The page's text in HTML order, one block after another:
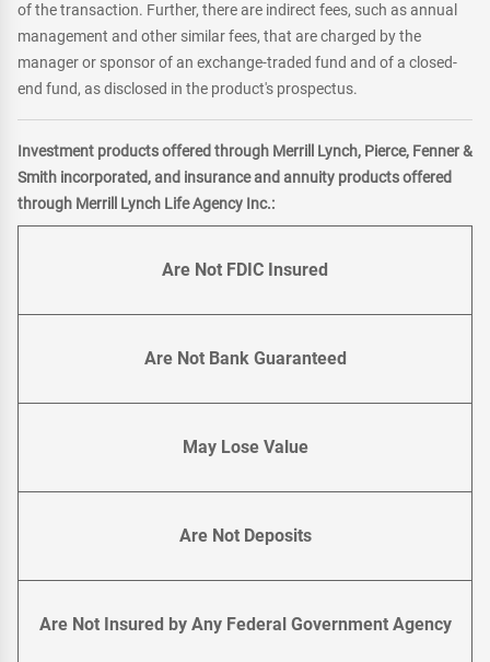
of the transaction. Further, there are indirect fees, such as annual
management and other similar fees, that are charged by the
manager or sponsor of an exchange-traded fund and of a closed-
end fund, as disclosed in the product's prospectus.
Investment products offered through Merrill Lynch, Pierce, Fenner &
Smith incorporated, and insurance and annuity products offered
through Merrill Lynch Life Agency Inc.:
Are Not FDIC Insured
Are Not Bank Guaranteed
May Lose Value
Are Not Deposits
Are Not Insured by Any Federal Government Agency